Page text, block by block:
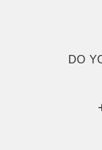
DO